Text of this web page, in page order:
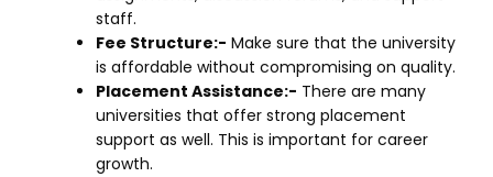
staff.
Fee Structure:- Make sure that the university
is affordable without compromising on quality.
Placement Assistance:- There are many
universities that offer strong placement
support as well. This is important for career
growth.